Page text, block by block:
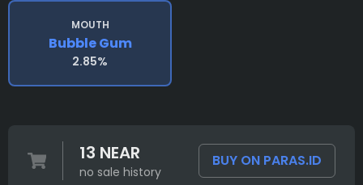
MOUTH
Bubble Gum
2.85%
13 NEAR
no sale history
BUY ON PARAS.ID